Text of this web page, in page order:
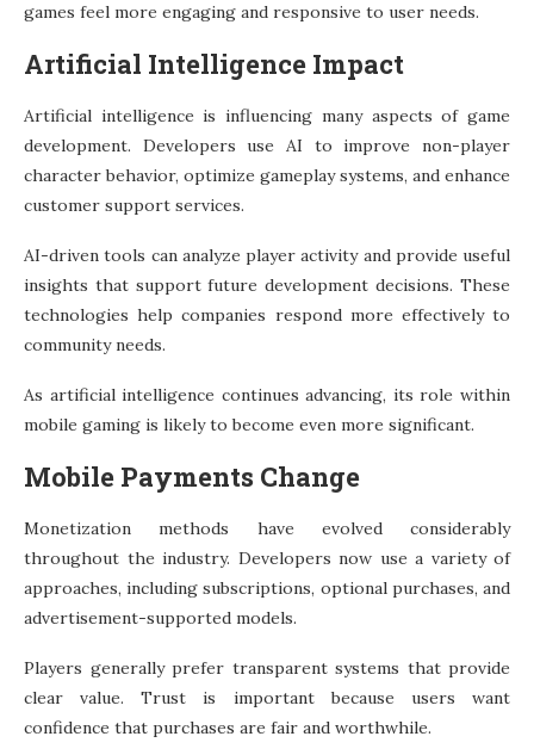
games feel more engaging and responsive to user needs.
Artificial Intelligence Impact
Artificial intelligence is influencing many aspects of game
development. Developers use AI to improve non-player
character behavior, optimize gameplay systems, and enhance
customer support services.
AI-driven tools can analyze player activity and provide useful
insights that support future development decisions. These
technologies help companies respond more effectively to
community needs.
As artificial intelligence continues advancing, its role within
mobile gaming is likely to become even more significant.
Mobile Payments Change
Monetization methods have evolved considerably
throughout the industry. Developers now use a variety of
approaches, including subscriptions, optional purchases, and
advertisement-supported models.
Players generally prefer transparent systems that provide
clear value. Trust is important because users want
confidence that purchases are fair and worthwhile.